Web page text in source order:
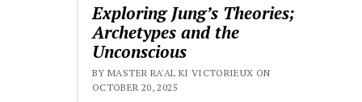
Exploring Jung’s Theories;
Archetypes and the
Unconscious
BY MASTER RA'AL KI VICTORIEUX ON
OCTOBER 20, 2025